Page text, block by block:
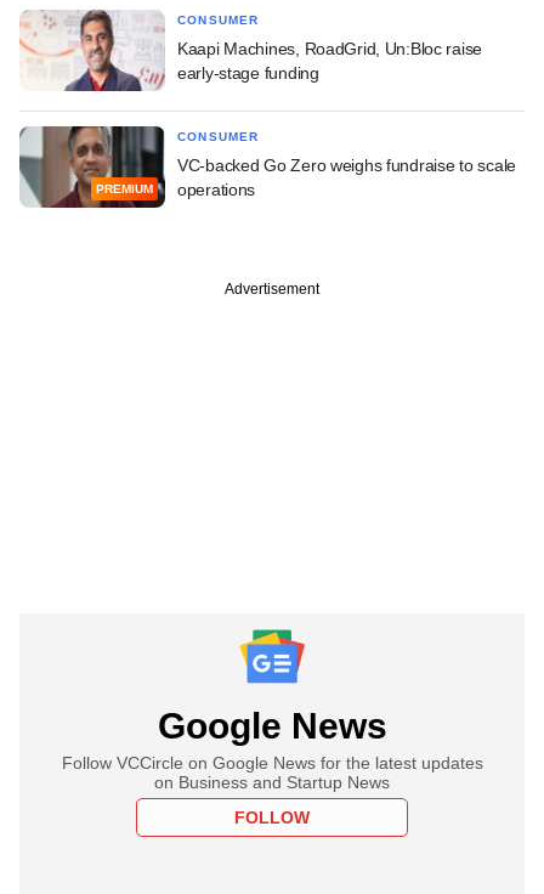
CONSUMER
Kaapi Machines, RoadGrid, Un:Bloc raise
early-stage funding
PREMIUM
CONSUMER
VC-backed Go Zero weighs fundraise to scale
operations
Advertisement
Google News
Follow VCCircle on Google News for the latest updates
on Business and Startup News
FOLLOW